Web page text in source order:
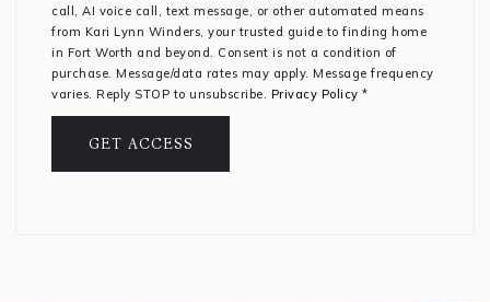
call, AI voice call, text message, or other automated means
from Kari Lynn Winders, your trusted guide to finding home
in Fort Worth and beyond. Consent is not a condition of
purchase. Message/data rates may apply. Message frequency
varies. Reply STOP to unsubscribe. Privacy Policy *
GET ACCESS